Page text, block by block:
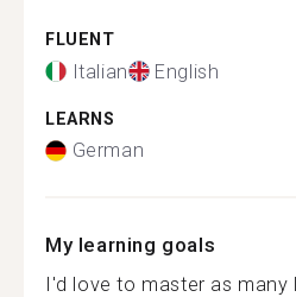
FLUENT
Italian English
LEARNS
German
My learning goals
I'd love to master as many